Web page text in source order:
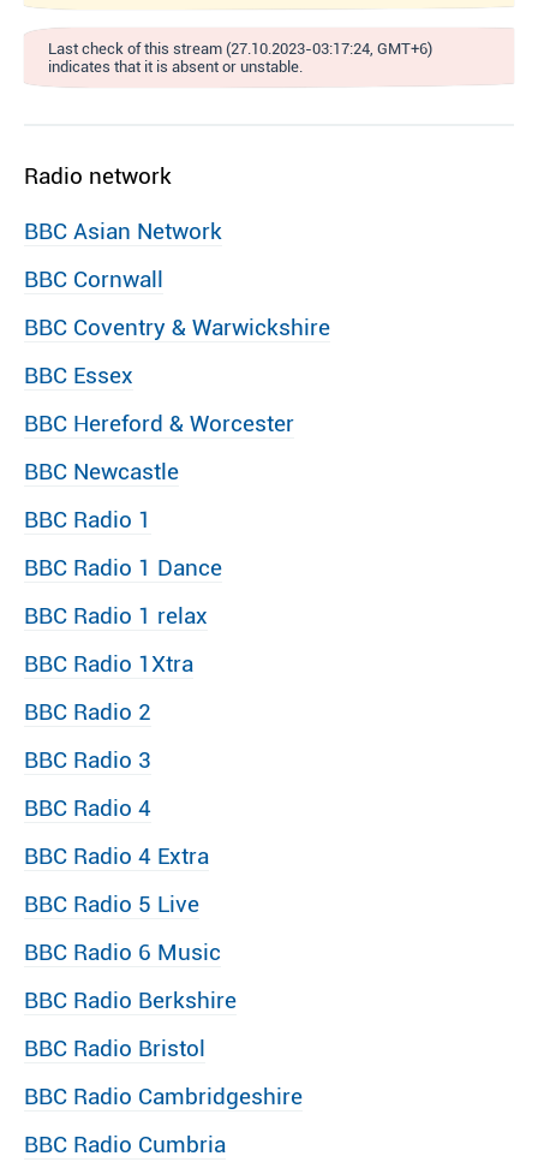
Last check of this stream (27.10.2023-03:17:24, GMT+6)
indicates that it is absent or unstable.
Radio network
BBC Asian Network
BBC Cornwall
BBC Coventry & Warwickshire
BBC Essex
BBC Hereford & Worcester
BBC Newcastle
BBC Radio 1
BBC Radio 1 Dance
BBC Radio 1 relax
BBC Radio 1Xtra
BBC Radio 2
BBC Radio 3
BBC Radio 4
BBC Radio 4 Extra
BBC Radio 5 Live
BBC Radio 6 Music
BBC Radio Berkshire
BBC Radio Bristol
BBC Radio Cambridgeshire
BBC Radio Cumbria